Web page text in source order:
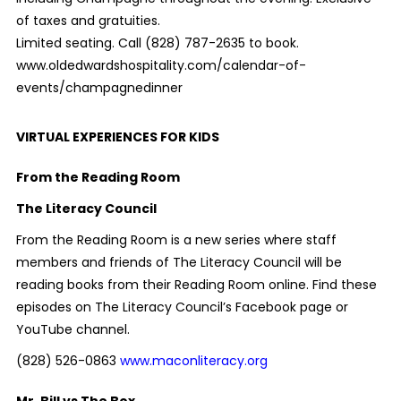
of taxes and gratuities.
Limited seating. Call (828) 787-2635 to book.
www.oldedwardshospitality.com/calendar-of-
events/champagnedinner
VIRTUAL EXPERIENCES FOR KIDS
From the Reading Room
The Literacy Council
From the Reading Room is a new series where staff
members and friends of The Literacy Council will be
reading books from their Reading Room online. Find these
episodes on The Literacy Council’s Facebook page or
YouTube channel.
(828) 526-0863 www.maconliteracy.org